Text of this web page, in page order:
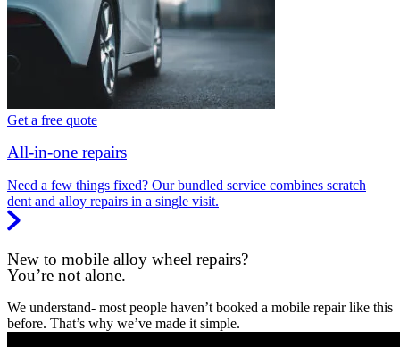
Get a free quote
All-in-one repairs
Need a few things fixed? Our bundled service combines scratch
dent and alloy repairs in a single visit.
New to mobile alloy wheel repairs?
You’re not alone.
We understand- most people haven’t booked a mobile repair like this
before. That’s why we’ve made it simple.